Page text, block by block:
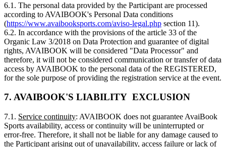
6.1. The personal data provided by the Participant are processed
according to AVAIBOOK's Personal Data conditions
(https://www.avaibooksports.com/aviso-legal.php section 11).
6.2. In accordance with the provisions of the article 33 of the
Organic Law 3/2018 on Data Protection and guarantee of digital
rights, AVAIBOOK will be considered "Data Processor" and
therefore, it will not be considered communication or transfer of data
access by AVAIBOOK to the personal data of the REGISTERED,
for the sole purpose of providing the registration service at the event.
7. AVAIBOOK'S LIABILITY EXCLUSION
7.1. Service continuity: AVAIBOOK does not guarantee AvaiBook
Sports availability, access or continuity will be uninterrupted or
error-free. Therefore, it shall not be liable for any damage caused to
the Participant arising out of unavailability, access failure or lack of